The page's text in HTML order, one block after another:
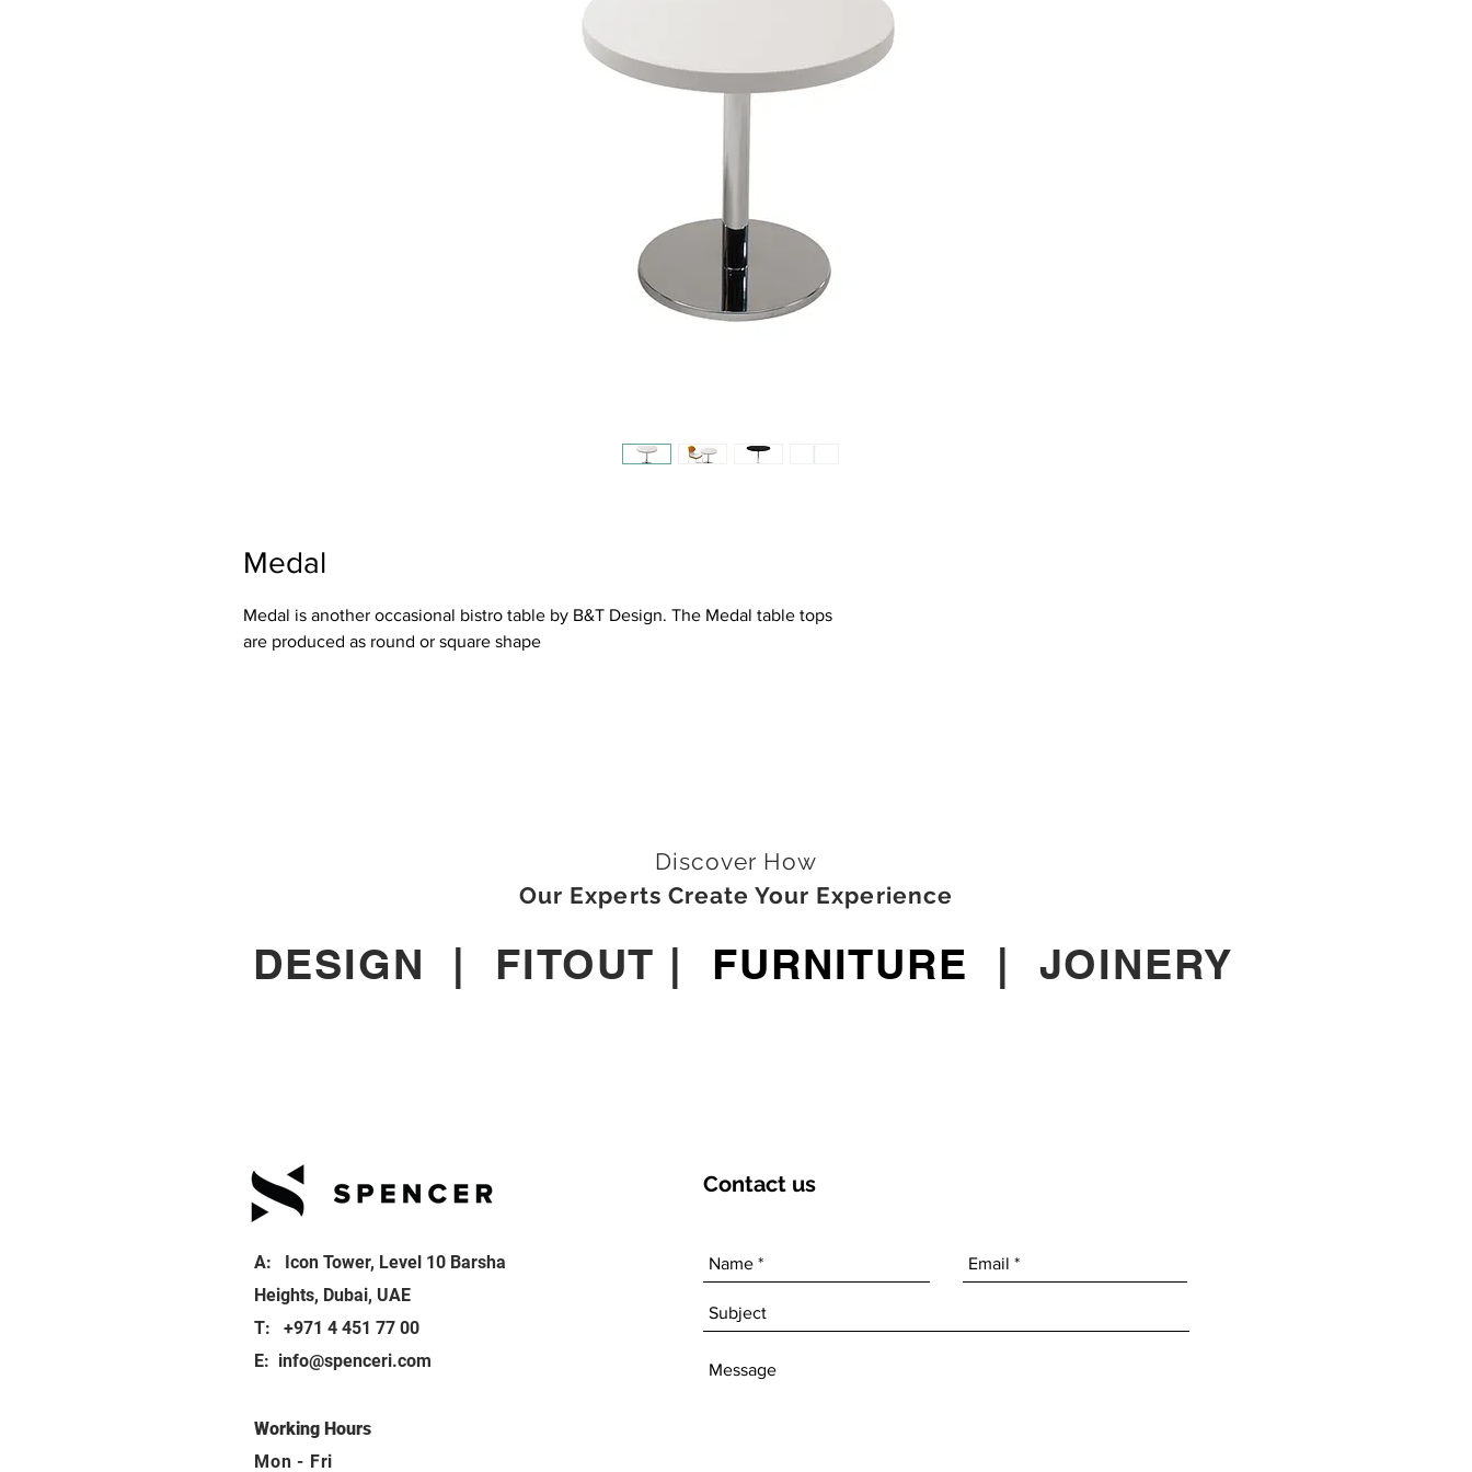
Medal
Medal is another occasional bistro table by B&T Design. The Medal table tops
are produced as round or square shape
Discover How
Our Experts Create Your Experience
DESIGN | FITOUT | FURNITURE | JOINERY
A: Icon Tower, Level 10 Barsha
Heights, Dubai, UAE
T: +971 4 451 77 00
E: info@spenceri.com
Working Hours
Mon - Fri
Contact us